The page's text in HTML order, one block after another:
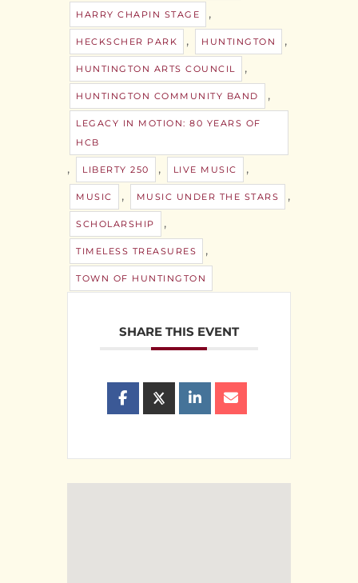
HARRY CHAPIN STAGE ,
HECKSCHER PARK , HUNTINGTON ,
HUNTINGTON ARTS COUNCIL ,
HUNTINGTON COMMUNITY BAND ,
LEGACY IN MOTION: 80 YEARS OF
HCB
, LIBERTY 250 , LIVE MUSIC ,
MUSIC , MUSIC UNDER THE STARS ,
SCHOLARSHIP ,
TIMELESS TREASURES ,
TOWN OF HUNTINGTON
SHARE THIS EVENT